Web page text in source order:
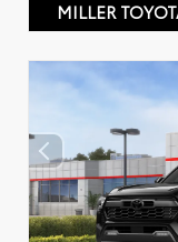
MILLER